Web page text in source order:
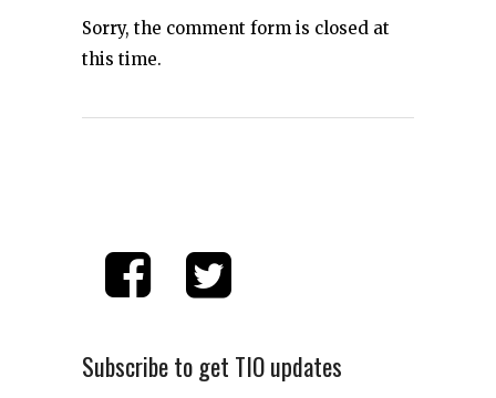
Sorry, the comment form is closed at
this time.
Subscribe to get TIO updates